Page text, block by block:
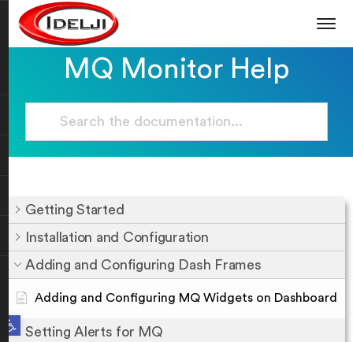
Open toolbar
MQ Monitor Help
Getting Started
Installation and Configuration
Adding and Configuring Dash Frames
Adding and Configuring MQ Widgets on Dashboard
Setting Alerts for MQ